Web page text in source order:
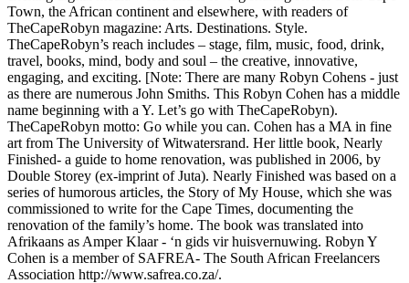
Town, the African continent and elsewhere, with readers of
TheCapeRobyn magazine: Arts. Destinations. Style.
TheCapeRobyn’s reach includes – stage, film, music, food, drink,
travel, books, mind, body and soul – the creative, innovative,
engaging, and exciting. [Note: There are many Robyn Cohens - just
as there are numerous John Smiths. This Robyn Cohen has a middle
name beginning with a Y. Let’s go with TheCapeRobyn).
TheCapeRobyn motto: Go while you can. Cohen has a MA in fine
art from The University of Witwatersrand. Her little book, Nearly
Finished- a guide to home renovation, was published in 2006, by
Double Storey (ex-imprint of Juta). Nearly Finished was based on a
series of humorous articles, the Story of My House, which she was
commissioned to write for the Cape Times, documenting the
renovation of the family’s home. The book was translated into
Afrikaans as Amper Klaar - ‘n gids vir huisvernuwing. Robyn Y
Cohen is a member of SAFREA- The South African Freelancers
Association http://www.safrea.co.za/.